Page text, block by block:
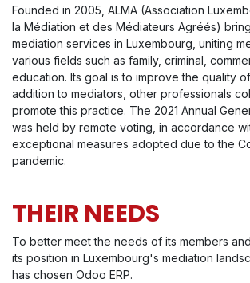
Founded in 2005, ALMA (Association
la Médiation et des Médiateurs Agréés)
mediation services in Luxembourg, uniting
various fields such as family, criminal,
education. Its goal is to improve the quality
addition to mediators, other professionals
promote this practice. The 2021 Annual
was held by remote voting, in accordance
exceptional measures adopted due to the
pandemic.
THEIR NEEDS
To better meet the needs of its members
its position in Luxembourg's mediation
has chosen Odoo ERP.